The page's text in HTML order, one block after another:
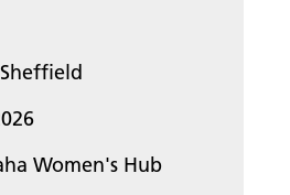
Women's Hub